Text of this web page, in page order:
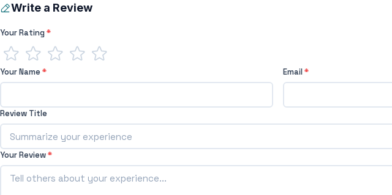
Write a Review
Your Rating*
Your Name* Email*
Review Title
Your Review*